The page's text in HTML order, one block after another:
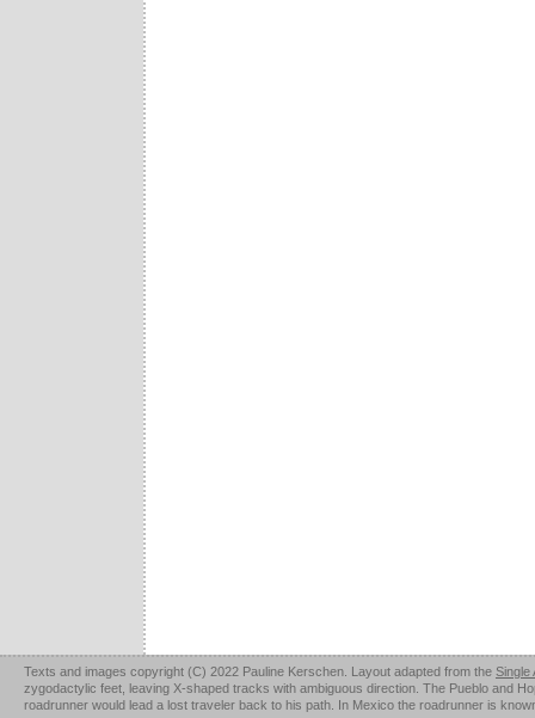
Texts and images copyright (C) 2022 Pauline Kerschen. Layout adapted from the Single
zygodactylic feet, leaving X-shaped tracks with ambiguous direction. The Pueblo and
roadrunner would lead a lost traveler back to his path. In Mexico the roadrunner is